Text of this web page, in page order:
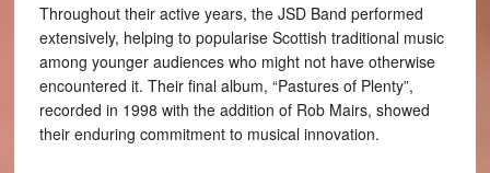
Throughout their active years, the JSD Band performed
extensively, helping to popularise Scottish traditional music
among younger audiences who might not have otherwise
encountered it. Their final album, “Pastures of Plenty”,
recorded in 1998 with the addition of Rob Mairs, showed
their enduring commitment to musical innovation.